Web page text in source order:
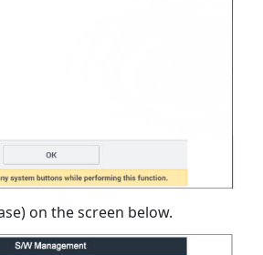
on the screen below.